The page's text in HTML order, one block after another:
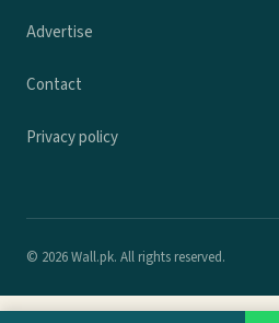
Advertise
Contact
Privacy policy
© 2026 Wall.pk. All rights reserved.